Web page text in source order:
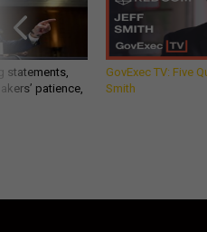
statements,
patience,
GovExec TV: Five
Smith